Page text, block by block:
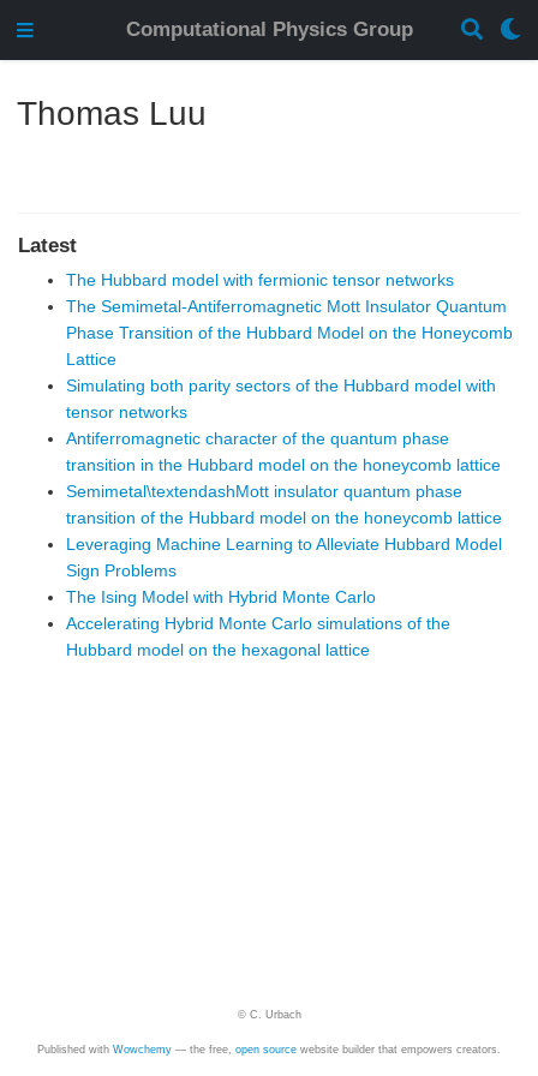
Computational Physics Group
Thomas Luu
Latest
The Hubbard model with fermionic tensor networks
The Semimetal-Antiferromagnetic Mott Insulator Quantum
Phase Transition of the Hubbard Model on the Honeycomb
Lattice
Simulating both parity sectors of the Hubbard model with
tensor networks
Antiferromagnetic character of the quantum phase
transition in the Hubbard model on the honeycomb lattice
Semimetal\textendashMott insulator quantum phase
transition of the Hubbard model on the honeycomb lattice
Leveraging Machine Learning to Alleviate Hubbard Model
Sign Problems
The Ising Model with Hybrid Monte Carlo
Accelerating Hybrid Monte Carlo simulations of the
Hubbard model on the hexagonal lattice
© C. Urbach
Published with Wowchemy — the free, open source website builder that empowers creators.